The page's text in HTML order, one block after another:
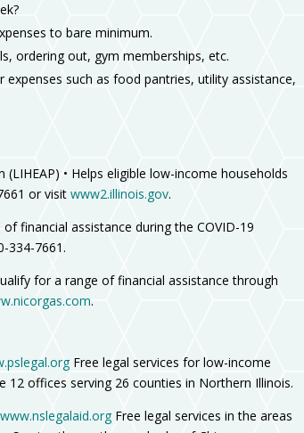
to bare minimum.
ordering out, gym memberships, etc.
such as food pantries, utility assistance,
• Helps eligible low-income households
or visit www2.illinois.gov.
financial assistance during the COVID-19
334-7661.
for a range of financial assistance through
.
Free legal services for low-income
12 offices serving 26 counties in Northern Illinois.
www.nslegalaid.orgFree legal services in the areas